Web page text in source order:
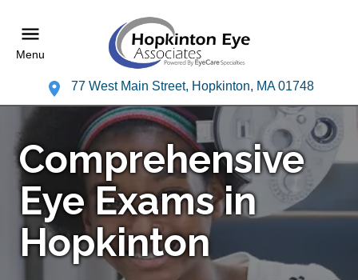
Menu
77 West Main Street, Hopkinton, MA 01748
Comprehensive
Eye Exams in
Hopkinton